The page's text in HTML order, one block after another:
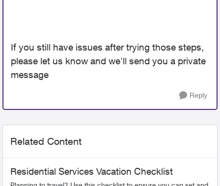
If you still have issues after trying those steps,
please let us know and we'll send you a private
message
Reply
Related Content
Residential Services Vacation Checklist